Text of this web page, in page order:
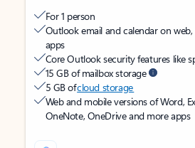
For 1 person
Outlook email and calendar on
apps
Core Outlook security features like
15 GB of mailbox storage
5 GB ofcloud storage
Web and mobile versions of Word,
OneNote, OneDrive and more apps